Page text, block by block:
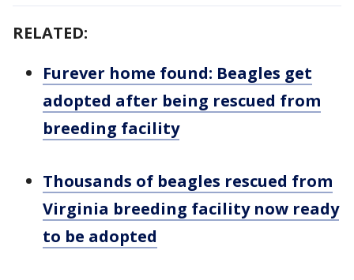
RELATED:
Furever home found: Beagles get
adopted after being rescued from
breeding facility
Thousands of beagles rescued from
Virginia breeding facility now ready
to be adopted